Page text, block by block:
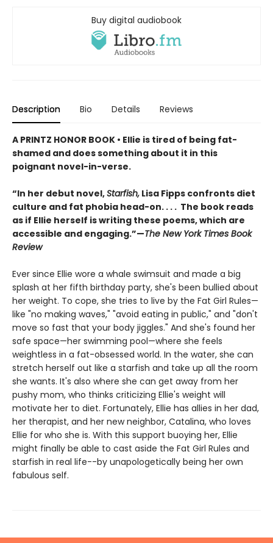
Buy digital audiobook
Description Bio Details Reviews
A PRINTZ HONOR BOOK • Ellie is tired of being fat-
shamed and does something about it in this
poignant novel-in-verse.
“In her debut novel,Starfish, Lisa Fipps confronts diet
culture and fat phobia head-on. . . . The book reads
as if Ellie herself is writing these poems, which are
accessible and engaging.”—The New York Times Book
Review
Ever since Ellie wore a whale swimsuit and made a big
splash at her fifth birthday party, she's been bullied about
her weight. To cope, she tries to live by the Fat Girl Rules—
like "no making waves," "avoid eating in public," and "don't
move so fast that your body jiggles." And she's found her
safe space—her swimming pool—where she feels
weightless in a fat-obsessed world. In the water, she can
stretch herself out like a starfish and take up all the room
she wants. It's also where she can get away from her
pushy mom, who thinks criticizing Ellie's weight will
motivate her to diet. Fortunately, Ellie has allies in her dad,
her therapist, and her new neighbor, Catalina, who loves
Ellie for who she is. With this support buoying her, Ellie
might finally be able to cast aside the Fat Girl Rules and
starfish in real life--by unapologetically being her own
fabulous self.